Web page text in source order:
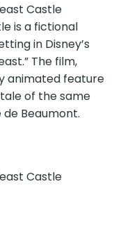
Castle
is a fictional
in Disney’s
The film,
animated feature
of the same
Beaumont.
Castle